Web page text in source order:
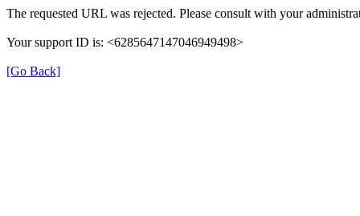
The requested URL was rejected. Please consult with your
Your support ID is: <6285647147046949498>
[Go Back]